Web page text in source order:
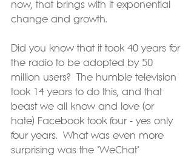
now, that brings with it exponential
change and growth.
Did you know that it took 40 years for
the radio to be adopted by 50
million users?  The humble television
took 14 years to do this, and that
beast we all know and love (or
hate) Facebook took four - yes only
four years.  What was even more
surprising was the "WeChat"